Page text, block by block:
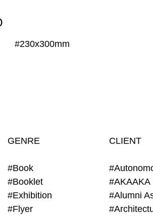
#230x300mm
GENRE
#Book
#Booklet
#Exhibition
#Flyer
CLIENT
#AKAAKA